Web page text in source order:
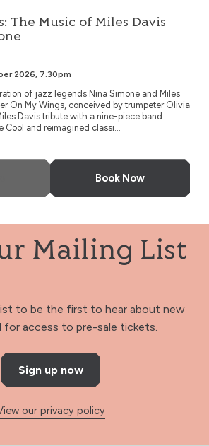
The Music of Miles Davis
2026, 7.30pm
of jazz legends Nina Simone and Miles
On My Wings, conceived by trumpeter Olivia
Davis tribute with a nine-piece band
Cool and reimagined classi...
Book Now
Mailing List
to be the first to hear about new
for access to pre-sale tickets.
Sign up now
our privacy policy